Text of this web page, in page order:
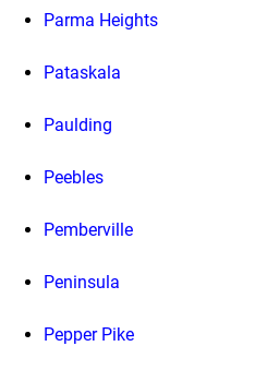
Parma Heights
Pataskala
Paulding
Peebles
Pemberville
Peninsula
Pepper Pike